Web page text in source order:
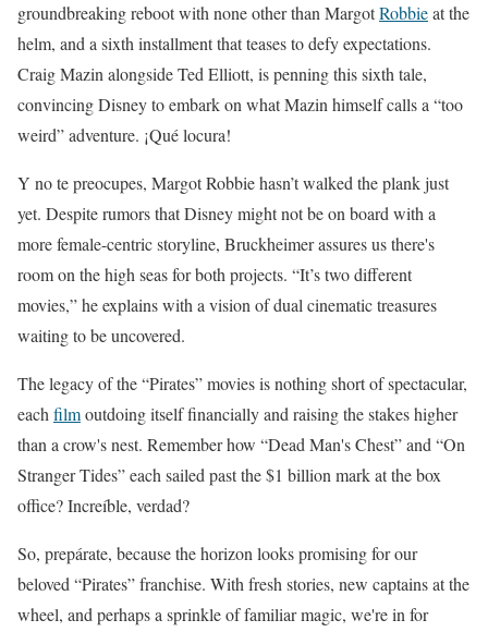
groundbreaking reboot with none other than MargotRobbieat the
helm, and a sixth installment that teases to defy expectations.
Craig Mazin alongside Ted Elliott, is penning this sixth tale,
convincing Disney to embark on what Mazin himself calls a “too
weird” adventure. ¡Qué locura!
Y no te preocupes, Margot Robbie hasn’t walked the plank just
yet. Despite rumors that Disney might not be on board with a
more female-centric storyline, Bruckheimer assures us there's
room on the high seas for both projects. “It’s two different
movies,” he explains with a vision of dual cinematic treasures
waiting to be uncovered.
The legacy of the “Pirates” movies is nothing short of spectacular,
eachfilmoutdoing itself financially and raising the stakes higher
than a crow's nest. Remember how “Dead Man's Chest” and “On
Stranger Tides” each sailed past the $1 billion mark at the box
office? Increíble, verdad?
So, prepárate, because the horizon looks promising for our
beloved “Pirates” franchise. With fresh stories, new captains at the
wheel, and perhaps a sprinkle of familiar magic, we're in for